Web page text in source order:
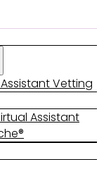
Vetting
Assistant